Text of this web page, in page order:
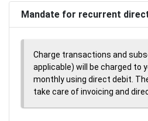
Mandate for recurrent
Charge transactions and
applicable) will be charged to
monthly using direct debit.
take care of invoicing and